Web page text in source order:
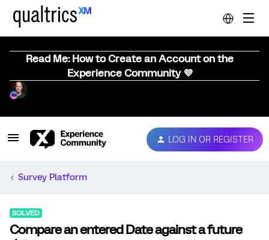
Read Me: How to Create an Account on the
Experience Community 💜
LOG IN OR REGISTER
Survey Platform
SOLVED
Compare an entered Date against a future